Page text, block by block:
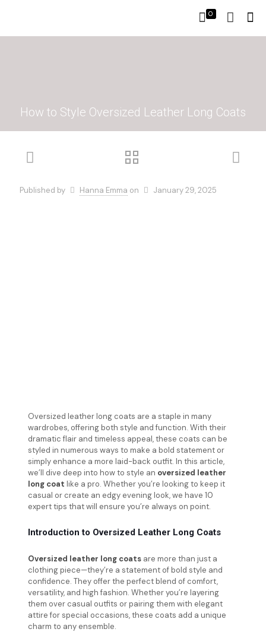
0
How to Style Oversized Leather Long Coats
Published by Hanna Emma on January 29, 2025
Oversized leather long coats are a staple in many
wardrobes, offering both style and function. With their
dramatic flair and timeless appeal, these coats can be
styled in numerous ways to make a bold statement or
simply enhance a more laid-back outfit. In this article,
we’ll dive deep into how to style an oversized leather
long coat like a pro. Whether you’re looking to keep it
casual or create an edgy evening look, we have 10
expert tips that will ensure you’re always on point.
Introduction to Oversized Leather Long Coats
Oversized leather long coats are more than just a
clothing piece—they’re a statement of bold style and
confidence. They offer the perfect blend of comfort,
versatility, and high fashion. Whether you’re layering
them over casual outfits or pairing them with elegant
attire for special occasions, these coats add a unique
charm to any ensemble.